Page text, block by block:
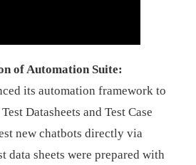
of Automation Suite:
its automation framework to
Datasheets and Test Case
new chatbots directly via
data sheets were prepared with